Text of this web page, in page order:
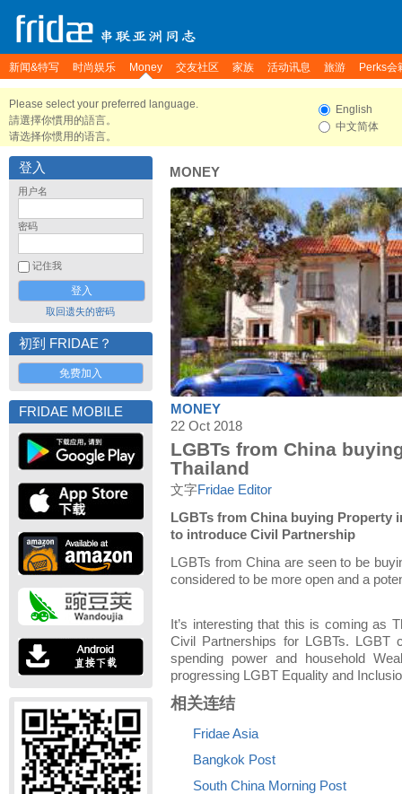
新闻&特写 时尚娱乐 Money 交友社区 家族 活动讯息 旅游 Perks会
Please select your preferred language.
請選擇你慣用的語言。
请选择你惯用的语言。
English
中文简体
登入
用户名
密码
记住我
取回遗失的密码
初到 FRIDAE？
免费加入
FRIDAE MOBILE
MONEY
MONEY
22 Oct 2018
LGBTs from China
Thailand
文字Fridae Editor
LGBTs from China buying Property
to introduce Civil Partnership
LGBTs from China are seen to be
considered to be more open and a
It’s interesting that this is coming as
Civil Partnerships for LGBTs. LGBT
spending power and household
progressing LGBT Equality and
相关连结
Fridae Asia
Bangkok Post
South China Morning Post